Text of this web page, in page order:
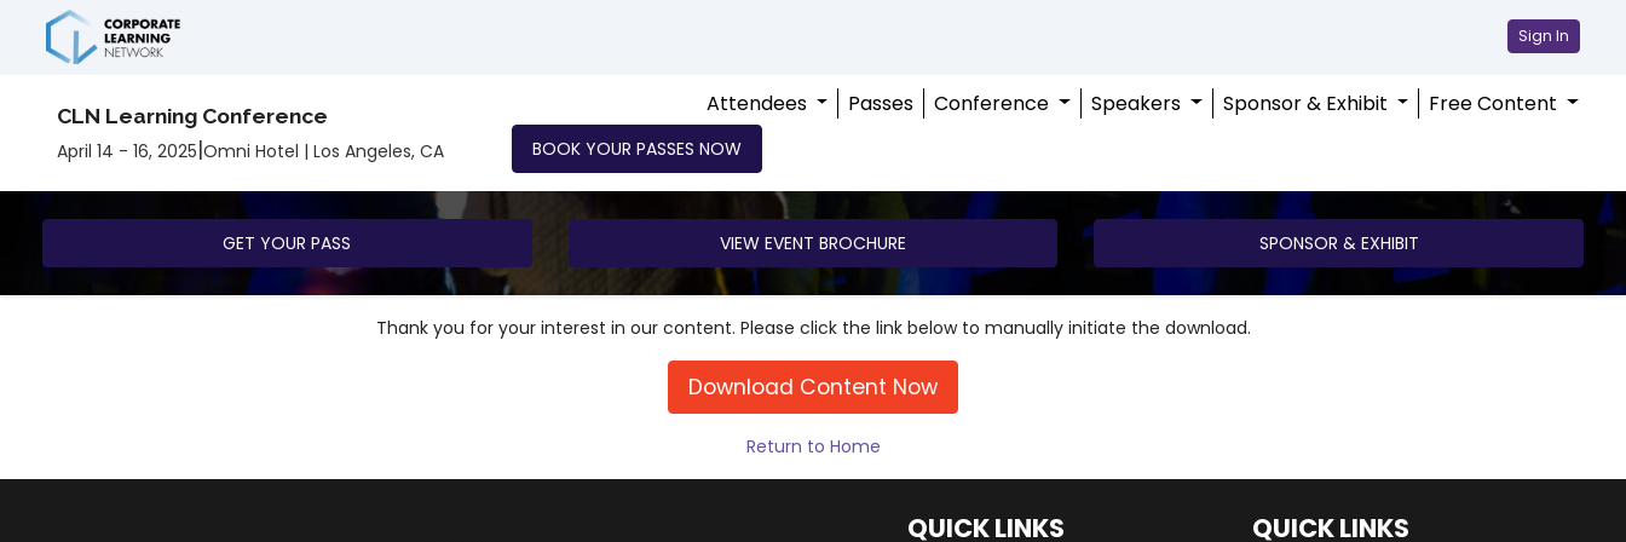
Sign In
CLN Learning Conference
April 14 - 16, 2025|Omni Hotel | Los Angeles, CA
Attendees Passes Conference Speakers Sponsor & Exhibit Free Content
BOOK YOUR PASSES NOW
GET YOUR PASS VIEW EVENT BROCHURE SPONSOR & EXHIBIT
Thank you for your interest in our content. Please click the link below to manually initiate the download.
Download Content Now
Return to Home
QUICK LINKS QUICK LINKS